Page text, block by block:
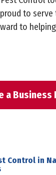
to
to
a Business
Control in